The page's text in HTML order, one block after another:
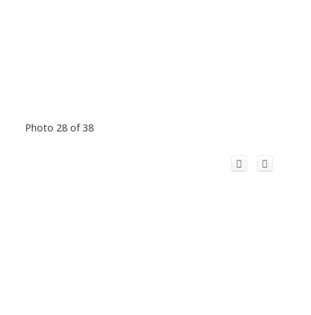
Photo 28 of 38